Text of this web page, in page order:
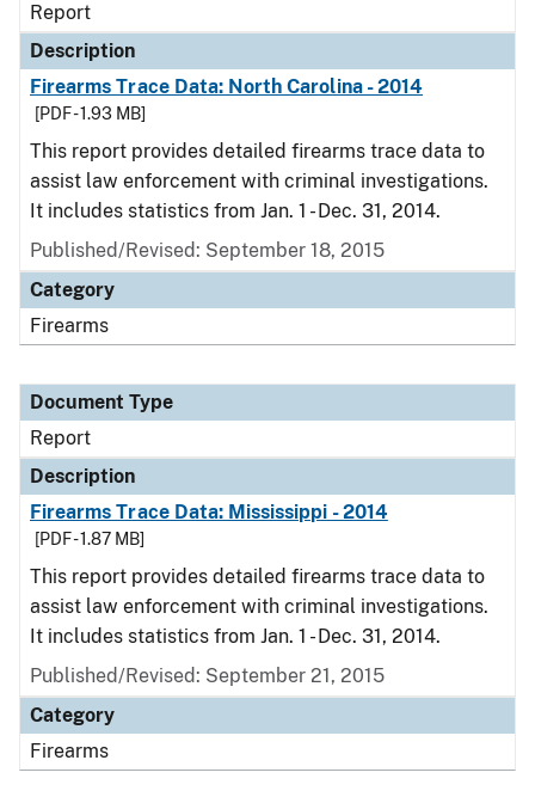
Report
Description
Firearms Trace Data: North Carolina - 2014
[PDF - 1.93 MB]
This report provides detailed firearms trace data to
assist law enforcement with criminal investigations.
It includes statistics from Jan. 1 - Dec. 31, 2014.
Published/Revised: September 18, 2015
Category
Firearms
Document Type
Report
Description
Firearms Trace Data: Mississippi - 2014
[PDF - 1.87 MB]
This report provides detailed firearms trace data to
assist law enforcement with criminal investigations.
It includes statistics from Jan. 1 - Dec. 31, 2014.
Published/Revised: September 21, 2015
Category
Firearms